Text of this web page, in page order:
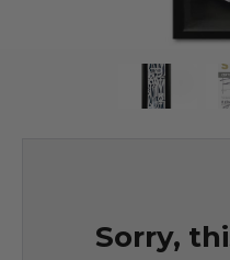
Sorry,